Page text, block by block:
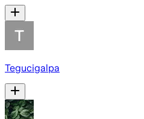
Tegucigalpa